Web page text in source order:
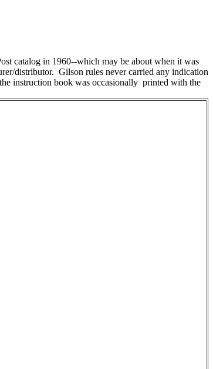
catalog in 1960--which may be about when it was
distributor. Gilson rules never carried any indication
instruction book was occasionally printed with the